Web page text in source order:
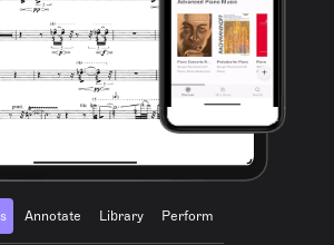
Annotate Library Perform